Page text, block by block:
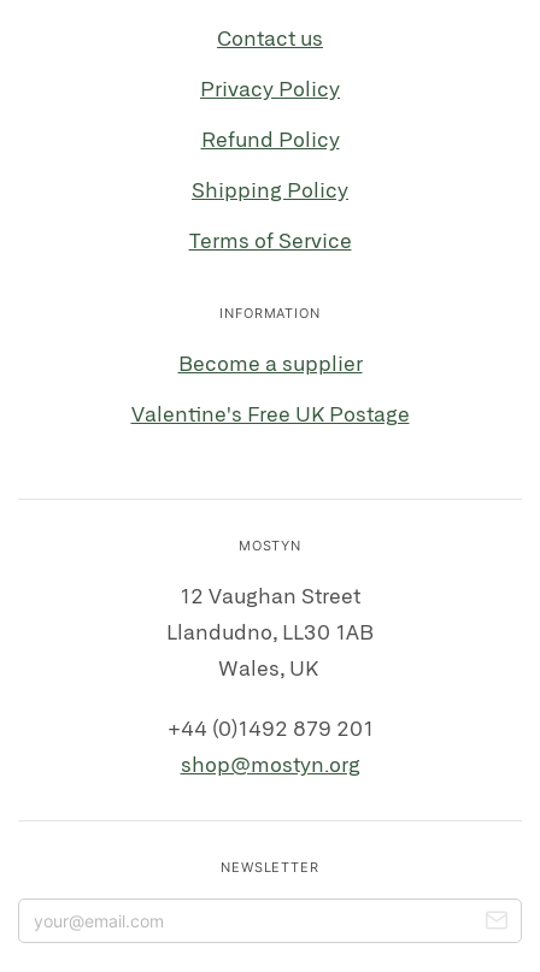
Contact us
Privacy Policy
Refund Policy
Shipping Policy
Terms of Service
INFORMATION
Become a supplier
Valentine's Free UK Postage
MOSTYN
12 Vaughan Street
Llandudno, LL30 1AB
Wales, UK
+44 (0)1492 879 201
shop@mostyn.org
NEWSLETTER